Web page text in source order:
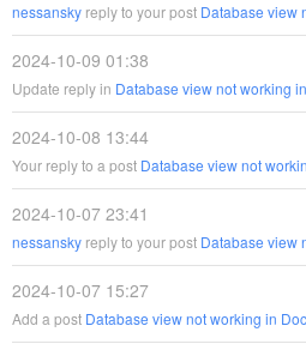
nessansky reply to your post Database view
2024-10-09 01:38
Update reply in Database view not working
2024-10-08 13:44
Your reply to a post Database view not
2024-10-07 23:41
nessansky reply to your post Database view
2024-10-07 15:27
Add a post Database view not working in